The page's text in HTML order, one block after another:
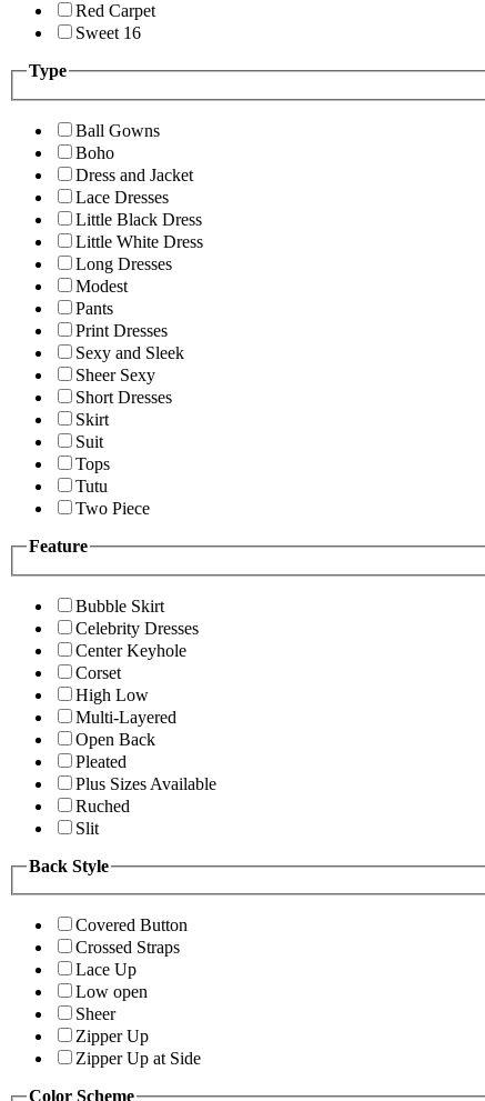
Red Carpet
Sweet 16
Type
Ball Gowns
Boho
Dress and Jacket
Lace Dresses
Little Black Dress
Little White Dress
Long Dresses
Modest
Pants
Print Dresses
Sexy and Sleek
Sheer Sexy
Short Dresses
Skirt
Suit
Tops
Tutu
Two Piece
Feature
Bubble Skirt
Celebrity Dresses
Center Keyhole
Corset
High Low
Multi-Layered
Open Back
Pleated
Plus Sizes Available
Ruched
Slit
Back Style
Covered Button
Crossed Straps
Lace Up
Low open
Sheer
Zipper Up
Zipper Up at Side
Color Scheme